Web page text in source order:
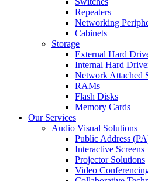
Repeaters
Networking
Cabinets
Storage
External Hard
Internal Hard
Network Attached
RAMs
Flash Disks
Memory Cards
Our Services
Audio Visual Solutions
Public Address
Interactive Screens
Projector Solutions
Video